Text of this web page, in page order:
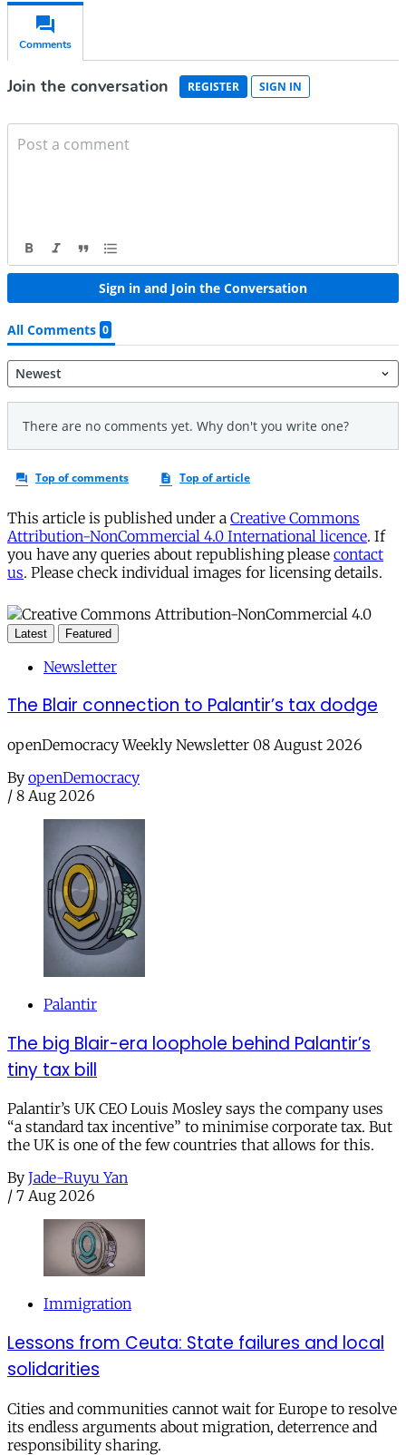
This article is published under a Creative Commons
Attribution-NonCommercial 4.0 International licence. If
you have any queries about republishing please contact
us. Please check individual images for licensing details.
Latest Featured
Newsletter
The Blair connection to Palantir’s tax dodge
openDemocracy Weekly Newsletter 08 August 2026
By openDemocracy
/ 8 Aug 2026
Palantir
The big Blair-era loophole behind Palantir’s
tiny tax bill
Palantir’s UK CEO Louis Mosley says the company uses
“a standard tax incentive” to minimise corporate tax. But
the UK is one of the few countries that allows for this.
By Jade-Ruyu Yan
/ 7 Aug 2026
Immigration
Lessons from Ceuta: State failures and local
solidarities
Cities and communities cannot wait for Europe to resolve
its endless arguments about migration, deterrence and
responsibility sharing.